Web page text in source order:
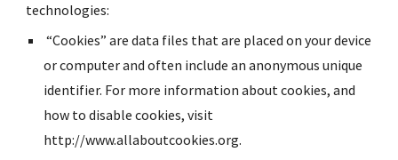
technologies:
“Cookies” are data files that are placed on your device
or computer and often include an anonymous unique
identifier. For more information about cookies, and
how to disable cookies, visit
http://www.allaboutcookies.org.